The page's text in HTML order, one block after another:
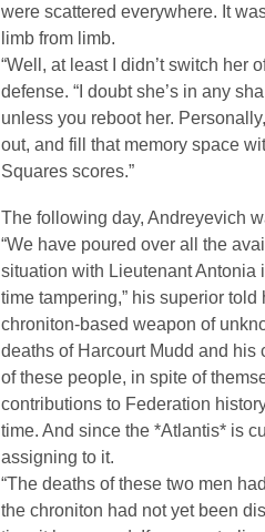
were scattered everywhere. It
limb from limb.
“Well, at least I didn’t switch her
defense. “I doubt she’s in any
unless you reboot her.
out, and fill that memory space
Squares scores.”
The following day, Andreyevich
“We have poured over all the
situation with Lieutenant Antonia
time tampering,” his superior told
chroniton-based weapon of
deaths of Harcourt Mudd and
of these people, in spite of
contributions to Federation
time. And since the *Atlantis* is
assigning to it.
“The deaths of these two men
the chroniton had not yet been